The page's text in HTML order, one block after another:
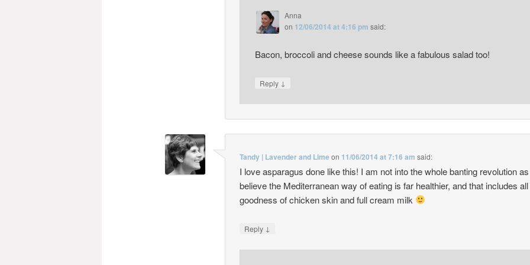
Anna
on 12/06/2014 at 4:16 pm said:
Bacon, broccoli and cheese sounds like a fabulous salad too!
Reply ↓
Tandy | Lavender and Lime on 11/06/2014 at 7:16 am said:
I love asparagus done like this! I am not into the whole banting revolution
believe the Mediterranean way of eating is far healthier, and that includes
goodness of chicken skin and full cream milk
Reply ↓